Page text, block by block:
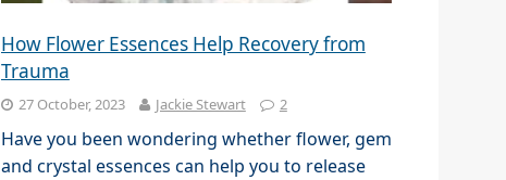
How Flower Essences Help Recovery from
Trauma
27 October, 2023 Jackie Stewart 2
Have you been wondering whether flower, gem
and crystal essences can help you to release